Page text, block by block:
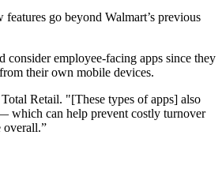
go beyond Walmart’s previous
consider employee-facing apps since they
their own mobile devices.
Retail. "[These types of apps] also
which can help prevent costly turnover
overall.”